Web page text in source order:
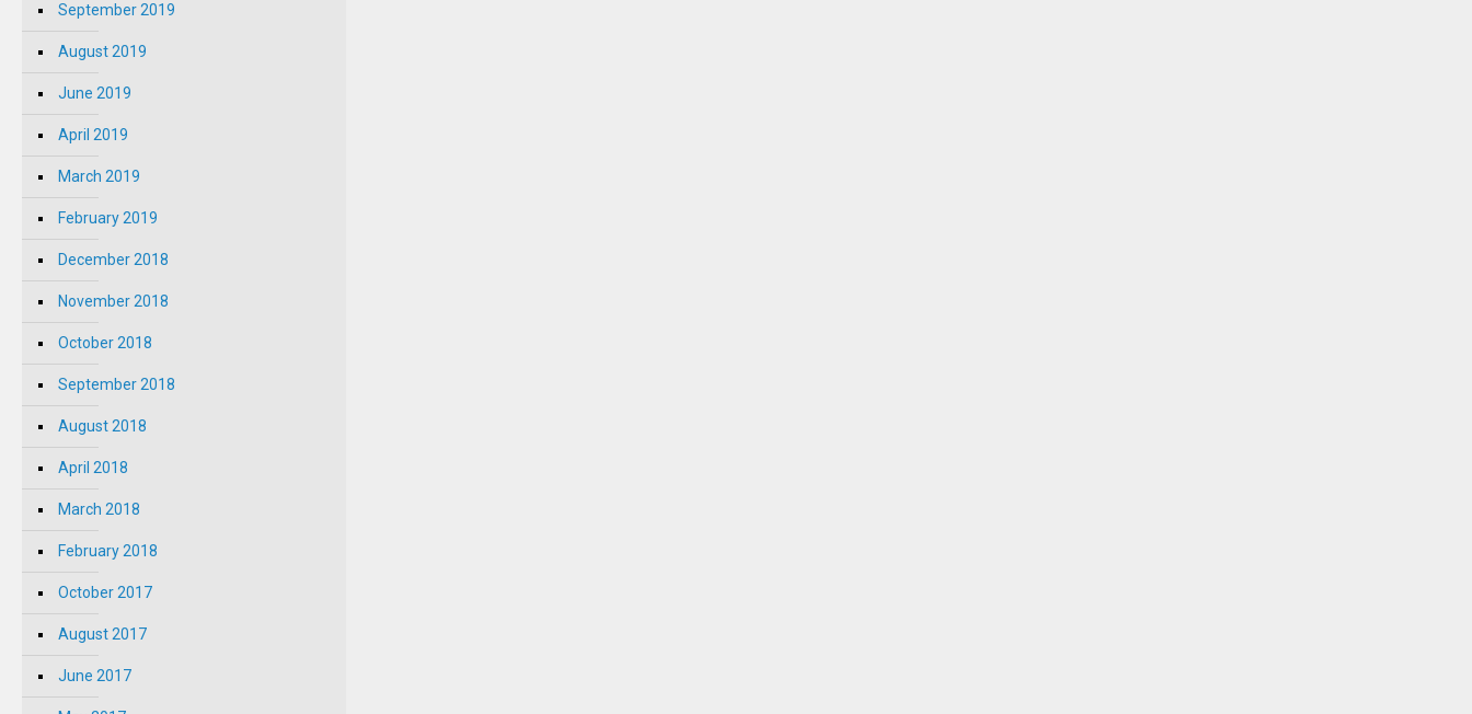
September 2019
August 2019
June 2019
April 2019
March 2019
February 2019
December 2018
November 2018
October 2018
September 2018
August 2018
April 2018
March 2018
February 2018
October 2017
August 2017
June 2017